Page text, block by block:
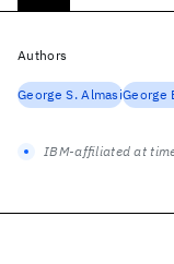
Authors
George S. AlmasiGeorge
IBM-affiliated at